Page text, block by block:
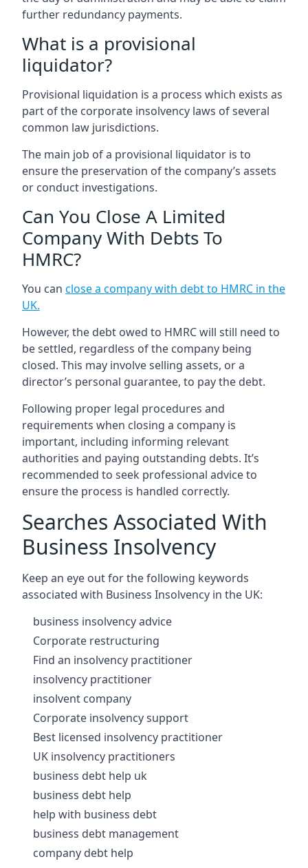
further redundancy payments.
What is a provisional
liquidator?
Provisional liquidation is a process which exists as
part of the corporate insolvency laws of several
common law jurisdictions.
The main job of a provisional liquidator is to
ensure the preservation of the company’s assets
or conduct investigations.
Can You Close A Limited
Company With Debts To
HMRC?
You can close a company with debt to HMRC in the
UK.
However, the debt owed to HMRC will still need to
be settled, regardless of the company being
closed. This may involve selling assets, or a
director’s personal guarantee, to pay the debt.
Following proper legal procedures and
requirements when closing a company is
important, including informing relevant
authorities and paying outstanding debts. It’s
recommended to seek professional advice to
ensure the process is handled correctly.
Searches Associated With
Business Insolvency
Keep an eye out for the following keywords
associated with Business Insolvency in the UK:
business insolvency advice
Corporate restructuring
Find an insolvency practitioner
insolvency practitioner
insolvent company
Corporate insolvency support
Best licensed insolvency practitioner
UK insolvency practitioners
business debt help uk
business debt help
help with business debt
business debt management
company debt help